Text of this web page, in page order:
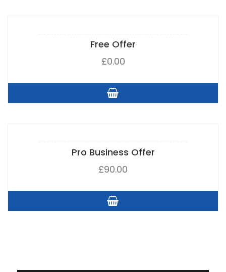
Free Offer
£0.00
Pro Business Offer
£90.00